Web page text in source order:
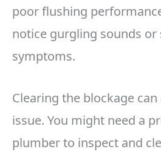
poor flushing
notice gurgling sounds or
symptoms.
Clearing the blockage
issue. You might need a
plumber to inspect and